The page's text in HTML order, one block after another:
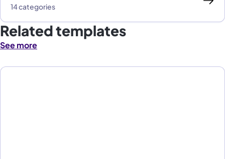
14 categories
Related templates
See more